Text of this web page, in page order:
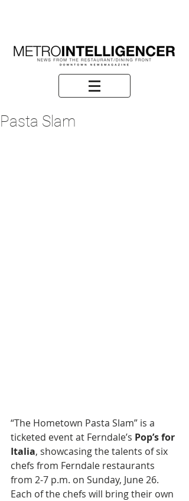
Pasta Slam
“The Hometown Pasta Slam” is a
ticketed event at Ferndale’s Pop’s for
Italia, showcasing the talents of six
chefs from Ferndale restaurants
from 2-7 p.m. on Sunday, June 26.
Each of the chefs will bring their own